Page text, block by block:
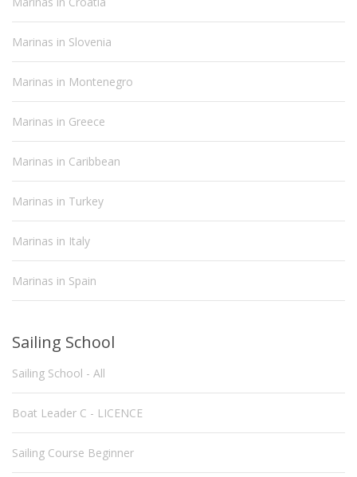
Marinas in Slovenia
Marinas in Montenegro
Marinas in Greece
Marinas in Caribbean
Marinas in Turkey
Marinas in Italy
Marinas in Spain
Sailing School
Sailing School - All
Boat Leader C - LICENCE
Sailing Course Beginner